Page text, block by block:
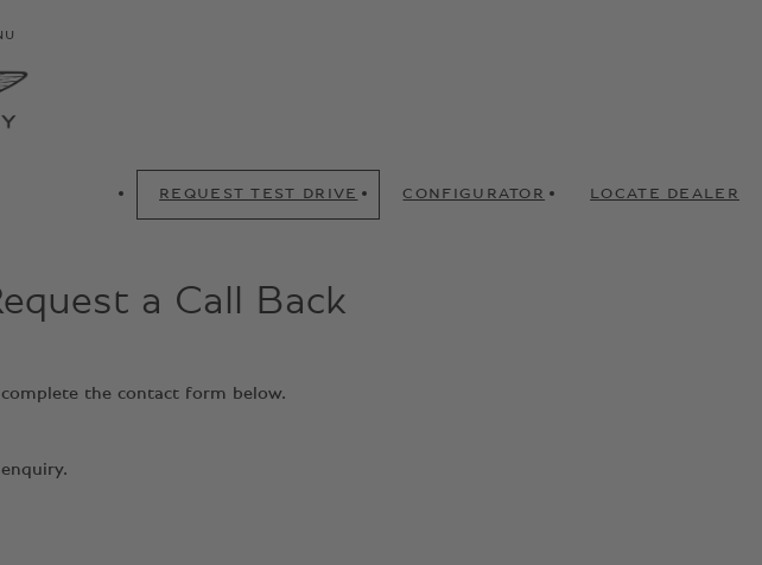
REQUEST TEST DRIVE CONFIGURATOR LOCATE DEALER
a Call Back
the contact form below.